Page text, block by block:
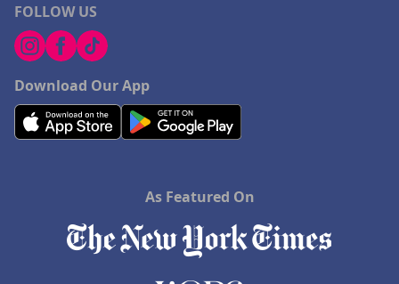
FOLLOW US
Download Our App
As Featured On